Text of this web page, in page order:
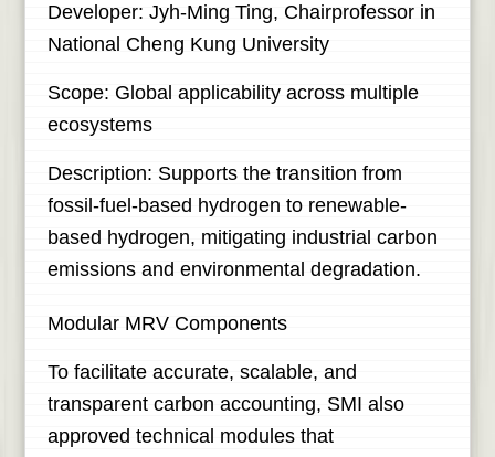
Developer: Jyh-Ming Ting, Chairprofessor in
National Cheng Kung University
Scope: Global applicability across multiple
ecosystems
Description: Supports the transition from
fossil-fuel-based hydrogen to renewable-
based hydrogen, mitigating industrial carbon
emissions and environmental degradation.
Modular MRV Components
To facilitate accurate, scalable, and
transparent carbon accounting, SMI also
approved technical modules that